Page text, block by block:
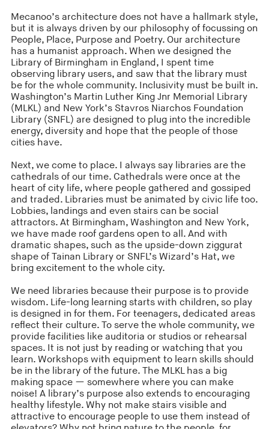
Mecanoo’s architecture does not have a hallmark style,
but it is always driven by our philosophy of focussing on
People, Place, Purpose and Poetry. Our architecture
has a humanist approach. When we designed the
Library of Birmingham in England, I spent time
observing library users, and saw that the library must
be for the whole community. Inclusivity must be built in.
Washington’s Martin Luther King Jnr Memorial Library
(MLKL) and New York’s Stavros Niarchos Foundation
Library (SNFL) are designed to plug into the incredible
energy, diversity and hope that the people of those
cities have.
Next, we come to place. I always say libraries are the
cathedrals of our time. Cathedrals were once at the
heart of city life, where people gathered and gossiped
and traded. Libraries must be animated by civic life too.
Lobbies, landings and even stairs can be social
attractors. At Birmingham, Washington and New York,
we have made roof gardens open to all. And with
dramatic shapes, such as the upside-down ziggurat
shape of Tainan Library or SNFL’s Wizard’s Hat, we
bring excitement to the whole city.
We need libraries because their purpose is to provide
wisdom. Life-long learning starts with children, so play
is designed in for them. For teenagers, dedicated areas
reflect their culture. To serve the whole community, we
provide facilities like auditoria or studios or rehearsal
spaces. It is not just by reading or watching that you
learn. Workshops with equipment to learn skills should
be in the library of the future. The MLKL has a big
making space — somewhere where you can make
noise! A library’s purpose also extends to encouraging
healthy lifestyle. Why not make stairs visible and
attractive to encourage people to use them instead of